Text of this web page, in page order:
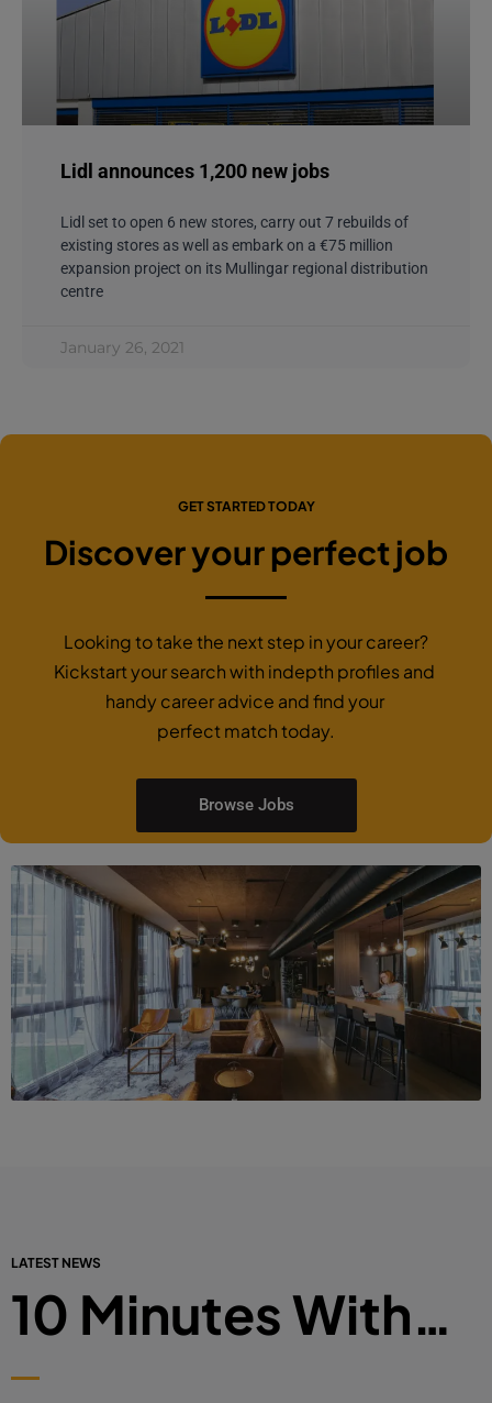
Lidl announces 1,200 new jobs
Lidl set to open 6 new stores, carry out 7 rebuilds of
existing stores as well as embark on a €75 million
expansion project on its Mullingar regional distribution
centre
January 26, 2021
GET STARTED TODAY
Discover your perfect job
Looking to take the next step in your career?
Kickstart your search with indepth profiles and
handy career advice and find your
perfect match today.
Browse Jobs
LATEST NEWS
10 Minutes With…